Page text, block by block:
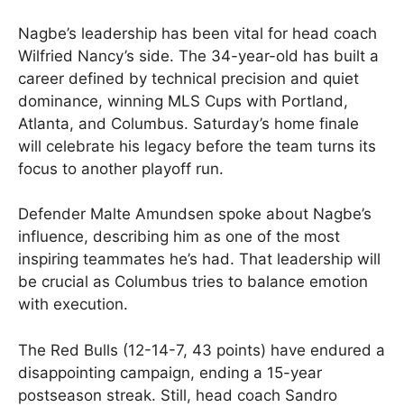
Nagbe’s leadership has been vital for head coach
Wilfried Nancy’s side. The 34-year-old has built a
career defined by technical precision and quiet
dominance, winning MLS Cups with Portland,
Atlanta, and Columbus. Saturday’s home finale
will celebrate his legacy before the team turns its
focus to another playoff run.
Defender Malte Amundsen spoke about Nagbe’s
influence, describing him as one of the most
inspiring teammates he’s had. That leadership will
be crucial as Columbus tries to balance emotion
with execution.
The Red Bulls (12-14-7, 43 points) have endured a
disappointing campaign, ending a 15-year
postseason streak. Still, head coach Sandro